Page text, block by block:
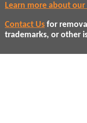
Learn more about
Contact Us for
trademarks, or other